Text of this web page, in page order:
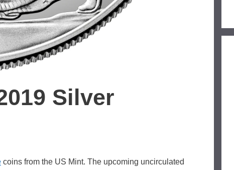
Silver
coins from the US Mint. The upcoming uncirculated